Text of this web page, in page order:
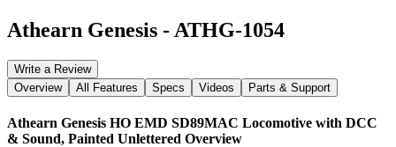
Athearn Genesis - ATHG-1054
Write a Review
Overview
All Features Specs Videos Parts & Support
Athearn Genesis HO EMD SD89MAC Locomotive with DCC
& Sound, Painted Unlettered Overview